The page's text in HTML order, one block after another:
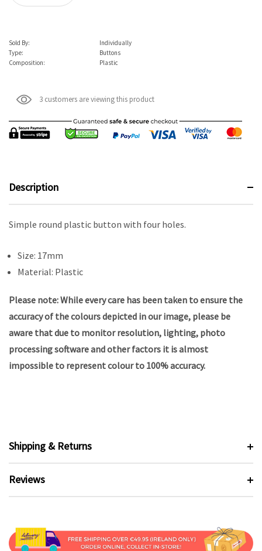
Sold By:
Individually
Type:
Buttons
Composition:
Plastic
3 customers are viewing this product
Description
Simple round plastic button with four holes.
Size: 17mm
Material: Plastic
Please note: While every care has been taken to ensure the
accuracy of the colours depicted in our image, please be
aware that due to monitor resolution, lighting, photo
processing software and other factors it is almost
impossible to represent colour to 100% accuracy.
Shipping & Returns
Reviews